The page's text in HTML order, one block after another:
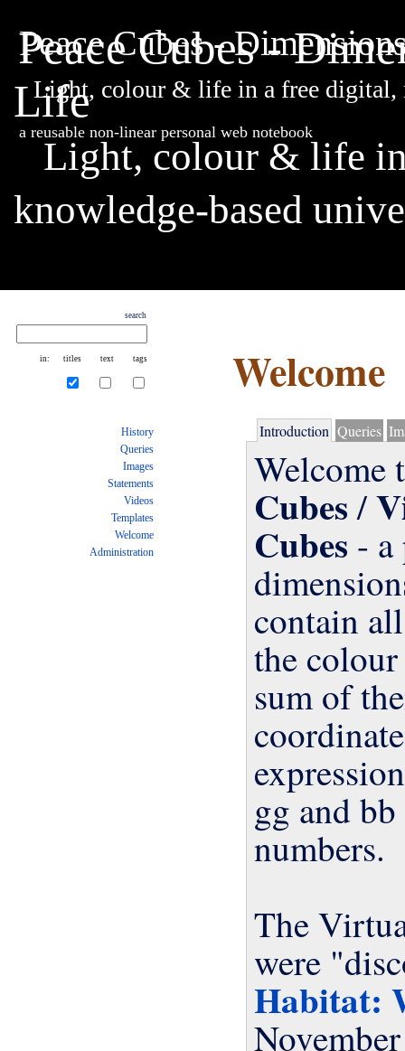
Peace Cubes -
Life
Light, colour & life
knowledge-based
Peace Cubes -
Light, colour & life in a free digital,
a reusable non-linear personal web notebook
search
in: titles text tags
History
Queries
Images
Statements
Videos
Templates
Welcome
Administration
Welcome
Introduction Queries
Welcome
Cubes/
Cubes -
the
gg
numbers.
The
were
Habitat: